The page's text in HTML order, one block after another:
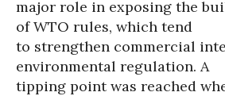
major role in exposing the
of WTO rules, which tend
to strengthen commercial
environmental regulation. A
tipping point was reached